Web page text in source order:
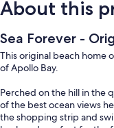
About this
Sea Forever -
This original beach home
of Apollo Bay.
Perched on the hill in the
of the best ocean views
the shopping strip and